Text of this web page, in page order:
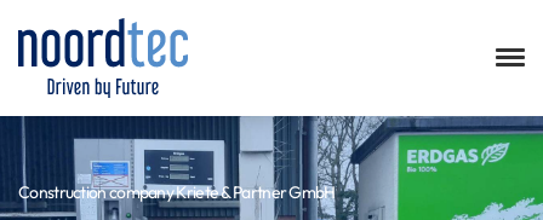
Construction company Kriete & Partner GmbH